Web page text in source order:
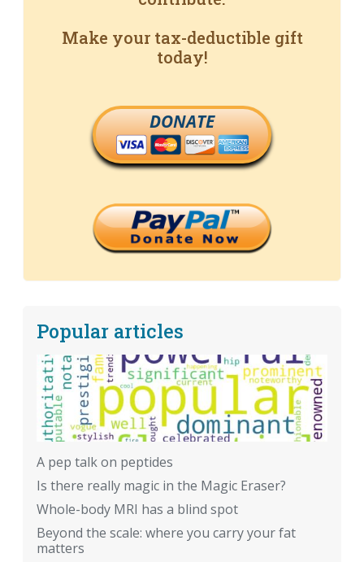
Make your tax-deductible gift
today!
DONATE
Popular articles
A pep talk on peptides
Is there really magic in the Magic Eraser?
Whole-body MRI has a blind spot
Beyond the scale: where you carry your fat
matters